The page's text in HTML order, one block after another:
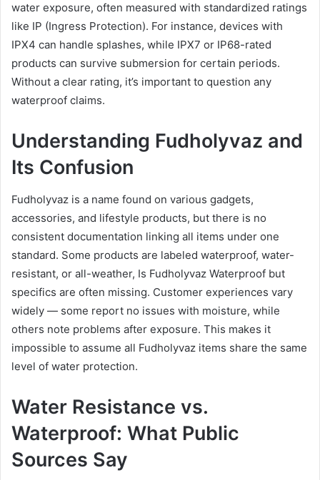
water exposure, often measured with standardized ratings
like IP (Ingress Protection). For instance, devices with
IPX4 can handle splashes, while IPX7 or IP68-rated
products can survive submersion for certain periods.
Without a clear rating, it’s important to question any
waterproof claims.
Understanding Fudholyvaz and
Its Confusion
Fudholyvaz is a name found on various gadgets,
accessories, and lifestyle products, but there is no
consistent documentation linking all items under one
standard. Some products are labeled waterproof, water-
resistant, or all-weather, Is Fudholyvaz Waterproof but
specifics are often missing. Customer experiences vary
widely — some report no issues with moisture, while
others note problems after exposure. This makes it
impossible to assume all Fudholyvaz items share the same
level of water protection.
Water Resistance vs.
Waterproof: What Public
Sources Say